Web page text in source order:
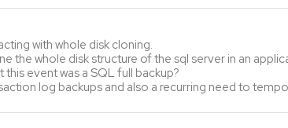
with whole disk cloning.
the whole disk structure of the sql server in an
event was a SQL full backup?
log backups and also a recurring need to